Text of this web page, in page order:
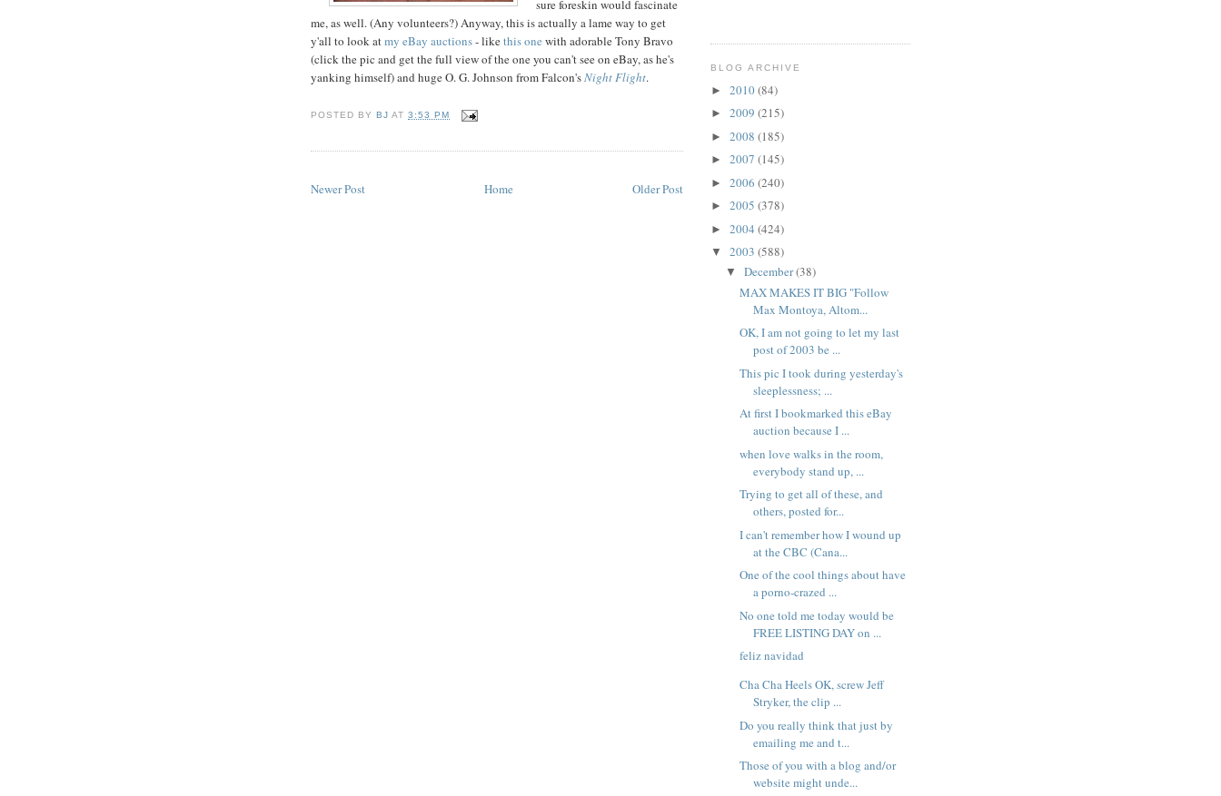
sure foreskin would fascinate
me, as well. (Any volunteers?) Anyway, this is actually a lame way to get
y'all to look atmy eBay auctions- likethis one with adorable Tony Bravo
(click the pic and get the full view of the one you can't see on eBay, as he's
yanking himself) and huge O. G. Johnson from Falcon'sNight Flight.
POSTED BY BJ AT3:53 PM
Newer Post Older Post
Home
BLOG ARCHIVE
► 2010(84)
► 2009 (215)
► 2008 (185)
► 2007 (145)
► 2006 (240)
► 2005 (378)
► 2004 (424)
▼ 2003 (588)
▼ December(38)
MAX MAKES IT BIG "Follow
Max Montoya, Altom...
OK, I am not going to let my last
post of 2003 be ...
This pic I took during yesterday's
sleeplessness; ...
At first I bookmarked this eBay
auction because I ...
when love walks in the room,
everybody stand up, ...
Trying to get all of these, and
others, posted for...
I can't remember how I wound up
at the CBC (Cana...
One of the cool things about have
a porno-crazed ...
No one told me today would be
FREE LISTING DAY on ...
feliz navidad
Cha Cha Heels OK, screw Jeff
Stryker, the clip ...
Do you really think that just by
emailing me and t...
Those of you with a blog and/or
website might unde...